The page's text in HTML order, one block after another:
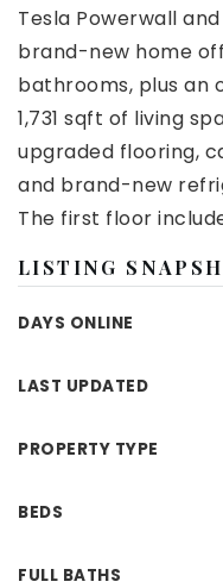
Tesla Powerwall
brand-new home
bathrooms, plus an
1,731 sqft of living
upgraded flooring,
and brand-new
The first floor
LISTING
DAYS ONLINE
LAST UPDATED
PROPERTY TYPE
BEDS
FULL BATHS